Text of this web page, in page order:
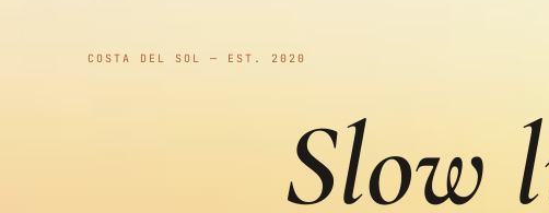
COSTA DEL SOL — EST. 2020
Slow